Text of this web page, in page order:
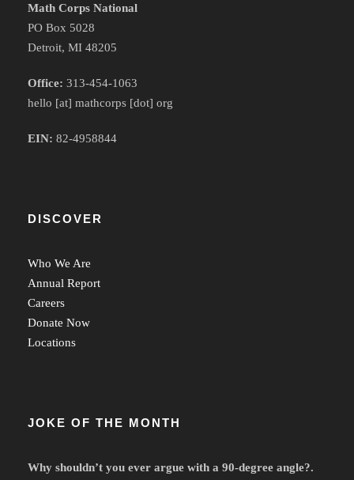
Math Corps National
PO Box 5028
Detroit, MI 48205
Office: 313-454-1063
hello [at] mathcorps [dot] org
EIN: 82-4958844
DISCOVER
Who We Are
Annual Report
Careers
Donate Now
Locations
JOKE OF THE MONTH
Why shouldn’t you ever argue with a 90-degree angle?.